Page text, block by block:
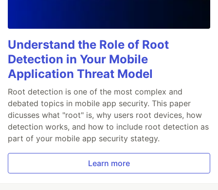
Understand the Role of Root
Detection in Your Mobile
Application Threat Model
Root detection is one of the most complex and
debated topics in mobile app security. This paper
dicusses what "root" is, why users root devices, how
detection works, and how to include root detection as
part of your mobile app security stategy.
Learn more